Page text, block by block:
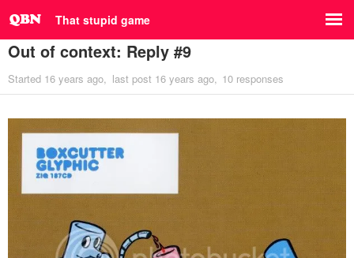
That stupid game
Out of context: Reply #9
Started 16 years ago last post 16 years ago 10 responses